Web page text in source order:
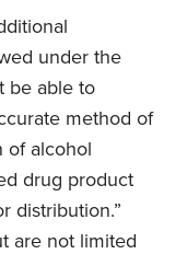
under the
be able to
method of
of alcohol
drug product
distribution.”
are not limited